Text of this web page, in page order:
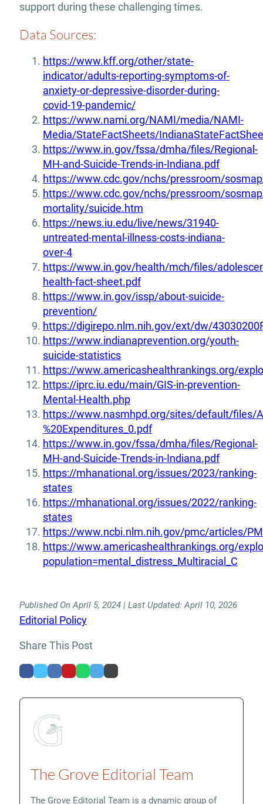
support during these challenging times.
Data Sources:
https://www.kff.org/other/state-
indicator/adults-reporting-symptoms-of-
anxiety-or-depressive-disorder-during-
covid-19-pandemic/
https://www.nami.org/NAMI/media/NAMI-
Media/StateFactSheets/
https://www.in.gov/fssa/dmha/files/Regional-
MH-and-Suicide-Trends-in-Indiana.pdf
https://www.cdc.gov/nchs/pressroom/
https://www.cdc.gov/nchs/pressroom/
mortality/suicide.htm
https://news.iu.edu/live/news/31940-
untreated-mental-illness-costs-indiana-
over-4
https://www.in.gov/health/mch/files/
health-fact-sheet.pdf
https://www.in.gov/issp/about-suicide-
prevention/
https://digirepo.nlm.nih.gov/ext/dw/
https://www.indianaprevention.org/youth-
suicide-statistics
https://www.americashealthrankings.org/
https://iprc.iu.edu/main/GIS-in-prevention-
Mental-Health.php
https://www.nasmhpd.org/sites/default/files/
%20Expenditures_0.pdf
https://www.in.gov/fssa/dmha/files/Regional-
MH-and-Suicide-Trends-in-Indiana.pdf
https://mhanational.org/issues/2023/ranking-
states
https://mhanational.org/issues/2022/ranking-
states
https://www.ncbi.nlm.nih.gov/pmc/articles/
https://www.americashealthrankings.org/
population=mental_distress_Multiracial_C
Published On April 5, 2024 | Last Updated: April 10, 2026
Editorial Policy
Share This Post
The Grove Editorial Team
The Grove Editorial Team is a dynamic group of